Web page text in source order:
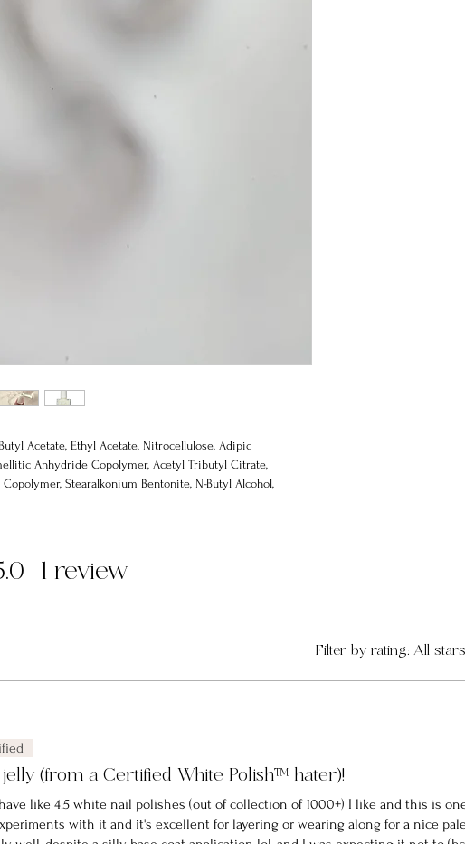
Butyl Acetate, Ethyl Acetate, Nitrocellulose, Adipic
Anhydride Copolymer, Acetyl Tributyl Citrate,
Stearalkonium Bentonite, N-Butyl Alcohol,
| 1 review
Filter by rating: All stars
(from a Certified White Polish™️ hater)!
like 4.5 white nail polishes (out of collection of 1000+) I like and this is
with it and it's excellent for layering or wearing along for a nice